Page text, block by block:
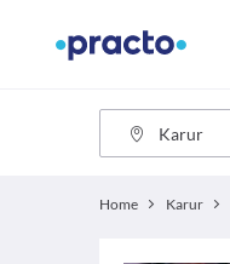
Home Karur